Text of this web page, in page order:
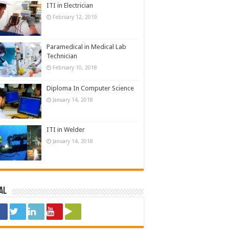
ITI in Electrician
February 12, 2019
Paramedical in Medical Lab
Technician
February 10, 2018
Diploma In Computer Science
January 14, 2018
ITI in Welder
January 14, 2018